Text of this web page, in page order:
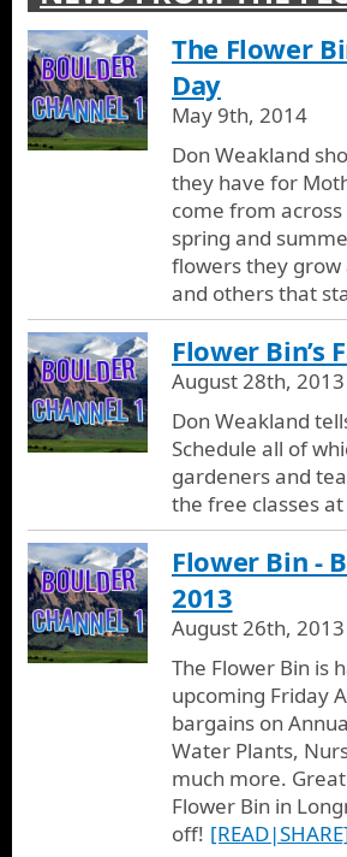
We go to the Flower Bin in
the front range for more
hanging baskets, fountains,
at the flower bin.
The Flower
Day
May 9th, 2014
Don Weakland
they have for
come from
spring and
flowers they grow
and others that
Flower Bin’s
August 28th, 2013
Don Weakland
Schedule all of
gardeners and
the free classes
Flower Bin -
2013
August 26th, 2013
The Flower Bin is
upcoming Friday
bargains on
Water Plants,
much more.
Flower Bin in
off!